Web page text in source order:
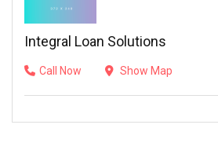
Integral Loan Solutions
Call Now Show Map